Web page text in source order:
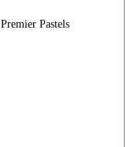
Premier Pastels